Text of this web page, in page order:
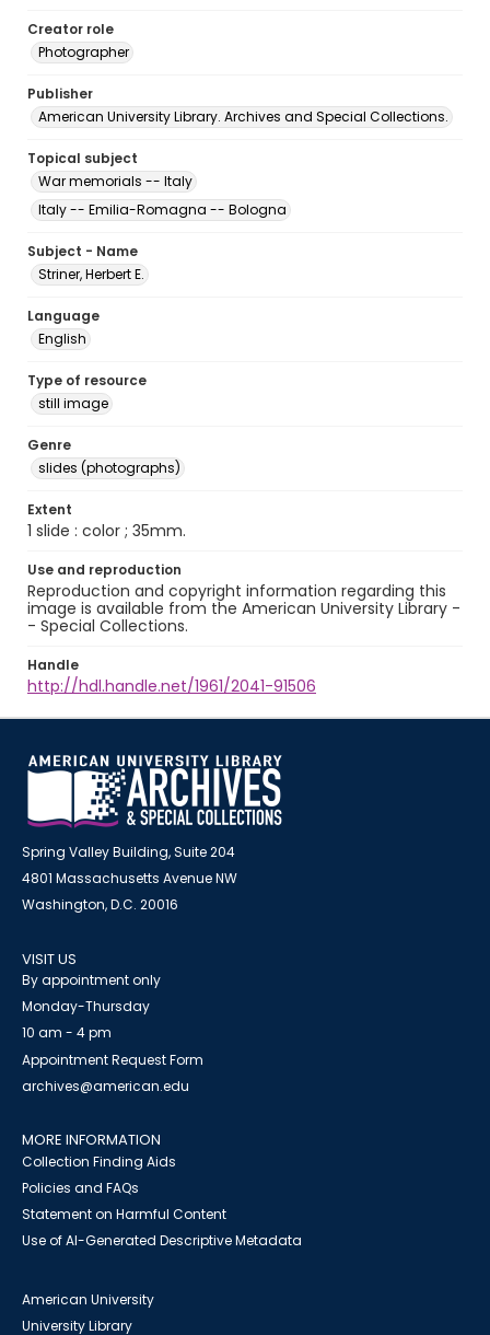
Creator role
Photographer
Publisher
American University Library. Archives and Special Collections.
Topical subject
War memorials -- Italy
Italy -- Emilia-Romagna -- Bologna
Subject - Name
Striner, Herbert E.
Language
English
Type of resource
still image
Genre
slides (photographs)
Extent
1 slide : color ; 35mm.
Use and reproduction
Reproduction and copyright information regarding this
image is available from the American University Library -
- Special Collections.
Handle
http://hdl.handle.net/1961/2041-91506
Spring Valley Building, Suite 204
4801 Massachusetts Avenue NW
Washington, D.C. 20016
VISIT US
By appointment only
Monday-Thursday
10 am - 4 pm
Appointment Request Form
archives@american.edu
MORE INFORMATION
Collection Finding Aids
Policies and FAQs
Statement on Harmful Content
Use of AI-Generated Descriptive Metadata
American University
University Library